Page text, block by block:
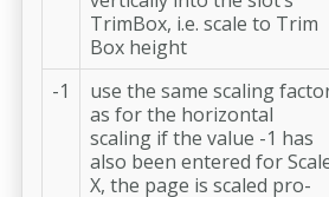
TrimBox, i.e. scale to Trim
Box height
-1
use the same scaling
as for the horizontal
scaling if the value -1 has
also been entered for
X, the page is scaled pro-